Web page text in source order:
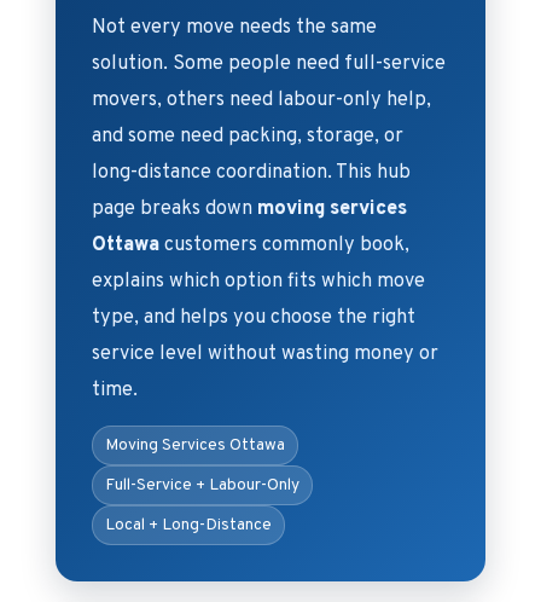
Not every move needs the same
solution. Some people need full-service
movers, others need labour-only help,
and some need packing, storage, or
long-distance coordination. This hub
page breaks down moving services
Ottawa customers commonly book,
explains which option fits which move
type, and helps you choose the right
service level without wasting money or
time.
Moving Services Ottawa
Full-Service + Labour-Only
Local + Long-Distance